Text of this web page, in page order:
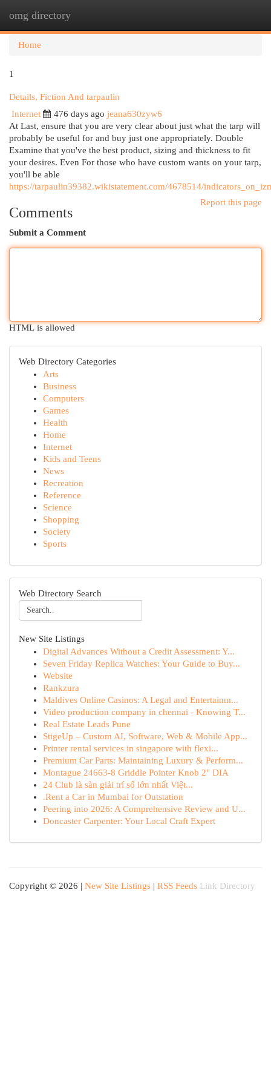
omg directory
Home
1
Details, Fiction And tarpaulin
Internet
476 days ago jeana630zyw6
At Last, ensure that you are very clear about just what the tarp will
probably be useful for and buy just one appropriately. Double
Examine that you've the best product, sizing and thickness to fit
your desires. Even For those who have custom wants on your tarp,
you'll be able
https://tarpaulin39382.wikistatement.com/4678514/
Report this page
Comments
Submit a Comment
HTML is allowed
Web Directory Categories
Arts
Business
Computers
Games
Health
Home
Internet
Kids and Teens
News
Recreation
Reference
Science
Shopping
Society
Sports
Web Directory Search
New Site Listings
Digital Advances Without a Credit Assessment: Y...
Seven Friday Replica Watches: Your Guide to Buy...
Website
Rankzura
Maldives Online Casinos: A Legal and Entertainm...
Video production company in chennai - Knowing T...
Real Estate Leads Pune
StigeUp – Custom AI, Software, Web & Mobile App...
Printer rental services in singapore with flexi...
Premium Car Parts: Maintaining Luxury & Perform...
Montague 24663-8 Griddle Pointer Knob 2" DIA
24 Club là sàn giải trí số lớn nhất Việt...
.Rent a Car in Mumbai for Outstation
Peering into 2026: A Comprehensive Review and U...
Doncaster Carpenter: Your Local Craft Expert
Copyright © 2026 | New Site Listings | RSS Feeds Link Directory